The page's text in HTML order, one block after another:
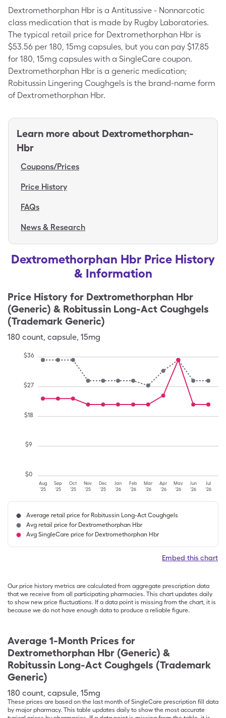
Dextromethorphan Hbr is a Antitussive - Nonnarcotic
class medication that is made by Rugby Laboratories.
The typical retail price for Dextromethorphan Hbr is
$53.56 per 180, 15mg capsules, but you can pay $17.85
for 180, 15mg capsules with a SingleCare coupon.
Dextromethorphan Hbr is a generic medication;
Robitussin Lingering Coughgels is the brand-name form
of Dextromethorphan Hbr.
Learn more about Dextromethorphan-
Hbr
Coupons/Prices
Price History
FAQs
News & Research
Dextromethorphan Hbr Price History
& Information
Price History for Dextromethorphan Hbr
(Generic) & Robitussin Long-Act Coughgels
(Trademark Generic)
180 count, capsule, 15mg
Aug
'25
Sep
'25
Oct
'25
Nov
'25
Dec
'25
Jan
'26
Feb
'26
Mar
'26
Apr
'26
May
'26
Jun
'26
Jul
'26
$0
$9
$18
$27
$36
Average retail price for Robitussin Long-Act Coughgels
Avg retail price for Dextromethorphan Hbr
Avg SingleCare price for Dextromethorphan Hbr
Embed this chart
Our price history metrics are calculated from aggregate prescription data
that we receive from all participating pharmacies. This chart updates daily
to show new price fluctuations. If a data point is missing from the chart, it is
because we do not have enough data to produce a reliable figure.
Average 1-Month Prices for
Dextromethorphan Hbr (Generic) &
Robitussin Long-Act Coughgels (Trademark
Generic)
180 count, capsule, 15mg
These prices are based on the last month of SingleCare prescription fill data
by major pharmacy. This table updates daily to show the most accurate